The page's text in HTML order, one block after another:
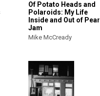
Of Potato Heads and
Polaroids: My Life
Inside and Out of Pearl
Jam
Mike McCready